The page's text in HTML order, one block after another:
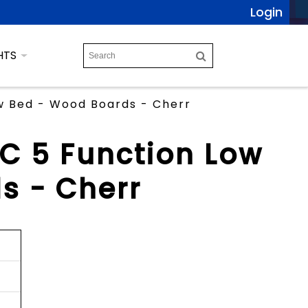
Login
Bed - Wood Boards - Cherr
5 Function Low
- Cherr